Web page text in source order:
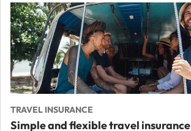
TRAVEL INSURANCE
Simple and flexible travel insurance